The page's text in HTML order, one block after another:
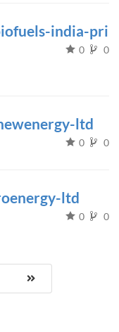
india-pri
0 0
ltd
0 0
ltd
0 0